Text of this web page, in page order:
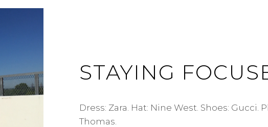
STAYING
Dress: Zara. Hat: Nine West. Shoes: Gucci.
Thomas.